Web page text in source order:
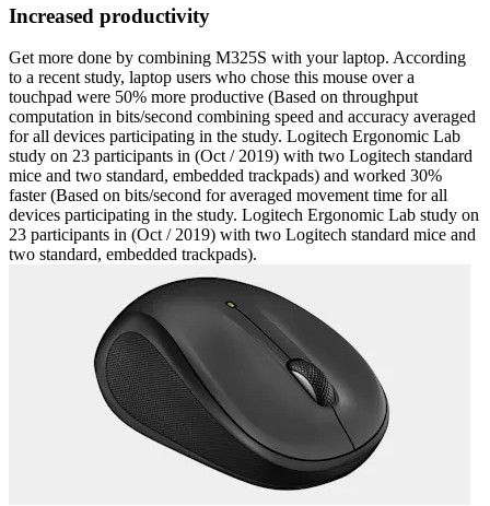
Increased productivity
Get more done by combining M325S with your laptop. According
to a recent study, laptop users who chose this mouse over a
touchpad were 50% more productive (Based on throughput
computation in bits/second combining speed and accuracy averaged
for all devices participating in the study. Logitech Ergonomic Lab
study on 23 participants in (Oct / 2019) with two Logitech standard
mice and two standard, embedded trackpads) and worked 30%
faster (Based on bits/second for averaged movement time for all
devices participating in the study. Logitech Ergonomic Lab study on
23 participants in (Oct / 2019) with two Logitech standard mice and
two standard, embedded trackpads).